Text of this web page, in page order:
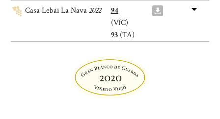
Casa Lebai La Nava2022
94
(VfC)
93(TA)